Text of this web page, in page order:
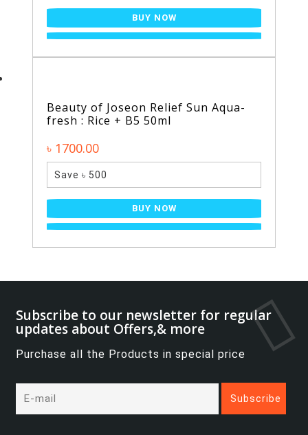
BUY NOW
Beauty of Joseon Relief Sun Aqua-
fresh : Rice + B5 50ml
৳ 1700.00
Save ৳ 500
BUY NOW
Subscribe to our newsletter for regular
updates about Offers,& more
Purchase all the Products in special price